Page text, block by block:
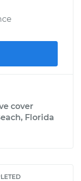
cover
Florida